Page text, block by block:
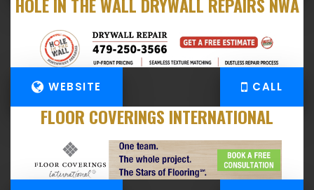
WEBSITE CALL
FLOOR COVERINGS INTERNATIONAL